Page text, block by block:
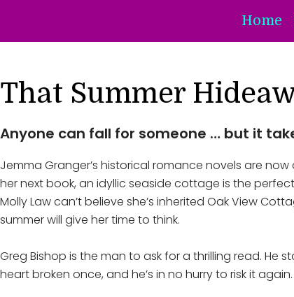
Home
That Summer
Anyone can fall for someone … but it
Jemma Granger’s historical romance novels are
her next book, an idyllic seaside cottage is the
Molly Law can’t believe she’s inherited Oak View
summer will give her time to think.
Greg Bishop is the man to ask for a thrilling read. He
heart broken once, and he’s in no hurry to risk it again.